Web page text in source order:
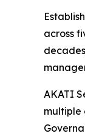
across
AKATI
multiple